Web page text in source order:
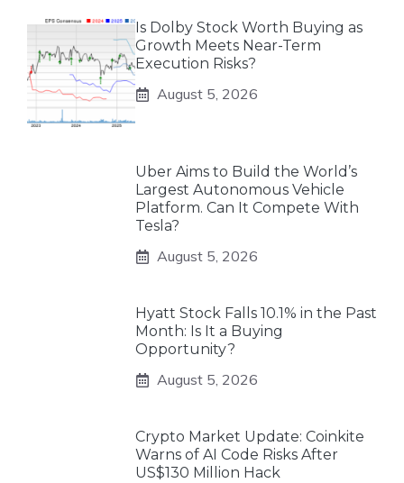
Is Dolby Stock Worth Buying as
Growth Meets Near-Term
Execution Risks?
August 5, 2026
Uber Aims to Build the World’s
Largest Autonomous Vehicle
Platform. Can It Compete With
Tesla?
August 5, 2026
Hyatt Stock Falls 10.1% in the Past
Month: Is It a Buying
Opportunity?
August 5, 2026
Crypto Market Update: Coinkite
Warns of AI Code Risks After
US$130 Million Hack